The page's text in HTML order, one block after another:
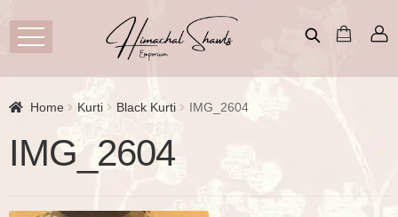
Home Kurti Black Kurti IMG_2604
IMG_2604